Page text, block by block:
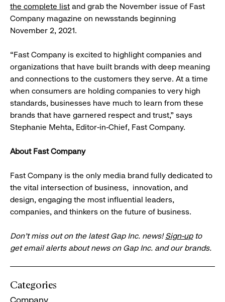
the complete list and grab the November issue of Fast
Company magazine on newsstands beginning
November 2, 2021.
“Fast Company is excited to highlight companies and
organizations that have built brands with deep meaning
and connections to the customers they serve. At a time
when consumers are holding companies to very high
standards, businesses have much to learn from these
brands that have garnered respect and trust,” says
Stephanie Mehta, Editor-in-Chief, Fast Company.
About Fast Company
Fast Company is the only media brand fully dedicated to
the vital intersection of business, innovation, and
design, engaging the most influential leaders,
companies, and thinkers on the future of business.
Don’t miss out on the latest Gap Inc. news!Sign-upto
get email alerts about news on Gap Inc. and our brands.
Categories